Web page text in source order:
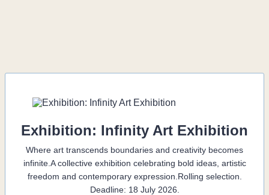
Exhibition: Infinity Art Exhibition
Where art transcends boundaries and creativity becomes
infinite.A collective exhibition celebrating bold ideas, artistic
freedom and contemporary expression.Rolling selection.
Deadline: 18 July 2026.